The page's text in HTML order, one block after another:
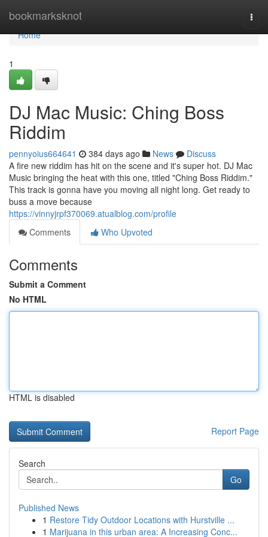
bookmarksknot
Home
Home
1
DJ Mac Music: Ching Boss
Riddim
pennyoius664641 384 days ago News
Discuss
A fire new riddim has hit on the scene and it's super hot. DJ Mac
Music bringing the heat with this one, titled "Ching Boss Riddim."
This track is gonna have you moving all night long. Get ready to
buss a move because
https://vinnyjrpf370069.atualblog.com/profile
Comments
Who Upvoted
Comments
Submit a Comment
No HTML
HTML is disabled
Report Page
Search
Go
Published News
1 Restore Tidy Outdoor Locations with Hurstville ...
1 Marijuana in this urban area: A Increasing Conc...